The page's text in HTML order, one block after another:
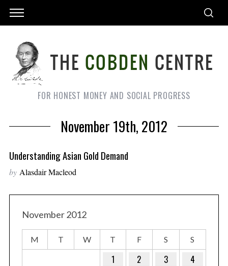
FOR HONEST MONEY AND SOCIAL PROGRESS
November 19th, 2012
Understanding Asian Gold Demand
by Alasdair Macleod
November 2012
M T W T F S S
1 2 3
4